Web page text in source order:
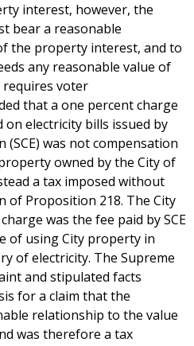
interest, however, the
bear a reasonable
the property interest, and to
any reasonable value of
requires voter
that a one percent charge
electricity bills issued by
was not compensation
owned by the City of
a tax imposed without
of Proposition 218. The City
was the fee paid by SCE
of using City property in
of electricity. The Supreme
and stipulated facts
for a claim that the
relationship to the value
was therefore a tax